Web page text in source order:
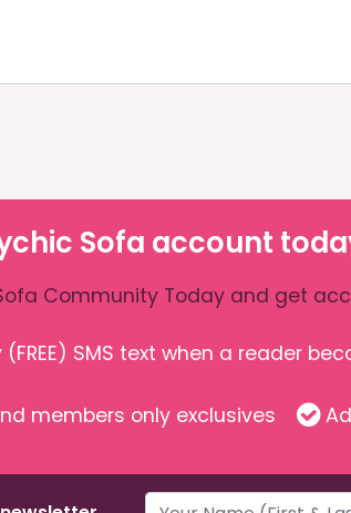
Sofa account
Community Today and get
SMS text when a reader
members only exclusives